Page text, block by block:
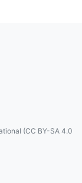
(CC BY-SA 4.0